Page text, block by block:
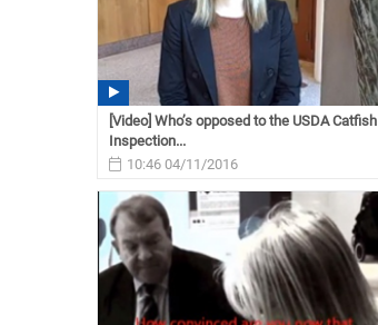
[Video] Who’s opposed to the USDA Catfish
Inspection...
10:46 04/11/2016